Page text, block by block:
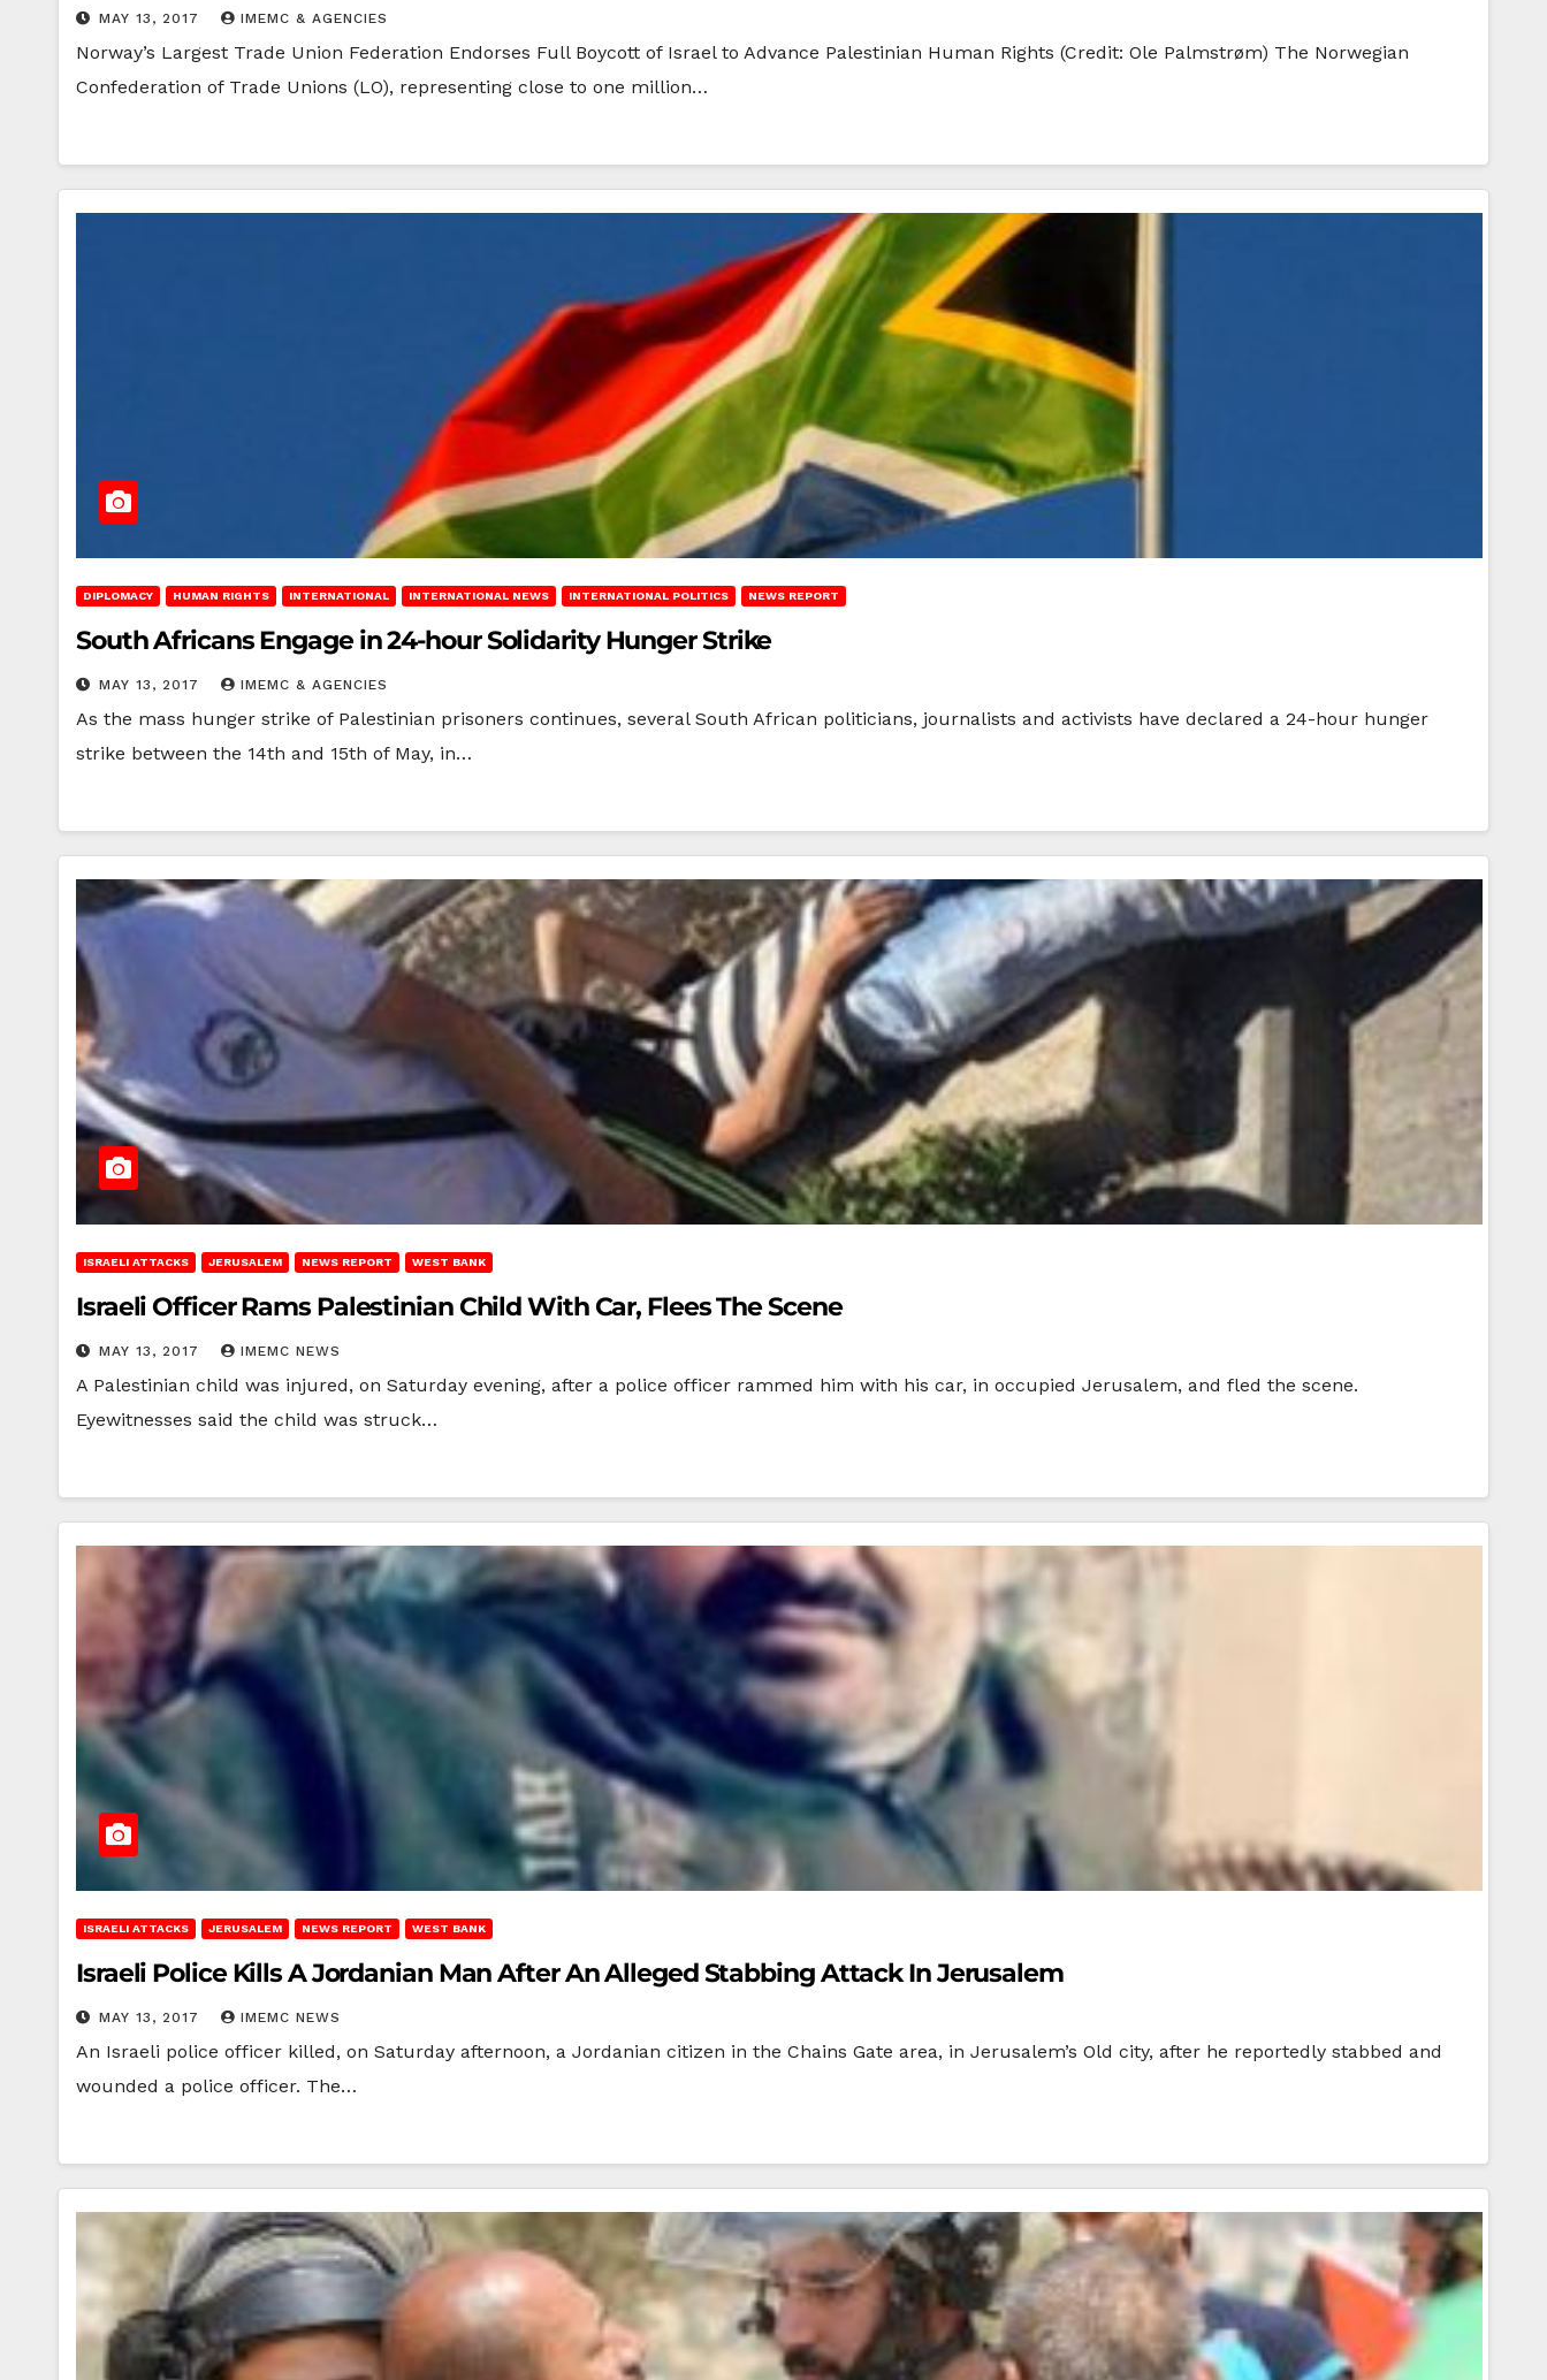
MAY 13, 2017 IMEMC & AGENCIES
Norway’s Largest Trade Union Federation Endorses Full Boycott of Israel to Advance Palestinian Human Rights (Credit: Ole Palmstrøm) The Norwegian
Confederation of Trade Unions (LO), representing close to one million…
DIPLOMACY HUMAN RIGHTS INTERNATIONAL INTERNATIONAL NEWS INTERNATIONAL POLITICS NEWS REPORT
South Africans Engage in 24-hour Solidarity Hunger Strike
MAY 13, 2017 IMEMC & AGENCIES
As the mass hunger strike of Palestinian prisoners continues, several South African politicians, journalists and activists have declared a 24-hour hunger
strike between the 14th and 15th of May, in…
ISRAELI ATTACKS JERUSALEM NEWS REPORT WEST BANK
Israeli Officer Rams Palestinian Child With Car, Flees The Scene
MAY 13, 2017 IMEMC NEWS
A Palestinian child was injured, on Saturday evening, after a police officer rammed him with his car, in occupied Jerusalem, and fled the scene.
Eyewitnesses said the child was struck…
ISRAELI ATTACKS JERUSALEM NEWS REPORT WEST BANK
Israeli Police Kills A Jordanian Man After An Alleged Stabbing Attack In Jerusalem
MAY 13, 2017 IMEMC NEWS
An Israeli police officer killed, on Saturday afternoon, a Jordanian citizen in the Chains Gate area, in Jerusalem’s Old city, after he reportedly stabbed and
wounded a police officer. The…